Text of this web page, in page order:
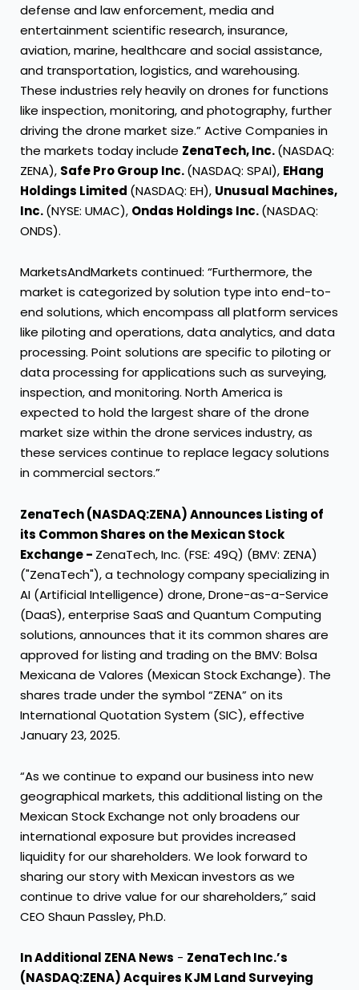
defense and law enforcement, media and
entertainment scientific research, insurance,
aviation, marine, healthcare and social assistance,
and transportation, logistics, and warehousing.
These industries rely heavily on drones for functions
like inspection, monitoring, and photography, further
driving the drone market size.” Active Companies in
the markets today include ZenaTech, Inc.(NASDAQ:
ZENA), Safe Pro Group Inc.(NASDAQ: SPAI), EHang
Holdings Limited (NASDAQ: EH), Unusual Machines,
Inc.(NYSE: UMAC), Ondas Holdings Inc.(NASDAQ:
ONDS).
MarketsAndMarkets continued: “Furthermore, the
market is categorized by solution type into end-to-
end solutions, which encompass all platform services
like piloting and operations, data analytics, and data
processing. Point solutions are specific to piloting or
data processing for applications such as surveying,
inspection, and monitoring. North America is
expected to hold the largest share of the drone
market size within the drone services industry, as
these services continue to replace legacy solutions
in commercial sectors.”
ZenaTech (NASDAQ:ZENA) Announces Listing of
its Common Shares on the Mexican Stock
Exchange - ZenaTech, Inc. (FSE: 49Q) (BMV: ZENA)
("ZenaTech"), a technology company specializing in
AI (Artificial Intelligence) drone, Drone-as-a-Service
(DaaS), enterprise SaaS and Quantum Computing
solutions, announces that it its common shares are
approved for listing and trading on the BMV: Bolsa
Mexicana de Valores (Mexican Stock Exchange). The
shares trade under the symbol “ZENA” on its
International Quotation System (SIC), effective
January 23, 2025.
“As we continue to expand our business into new
geographical markets, this additional listing on the
Mexican Stock Exchange not only broadens our
international exposure but provides increased
liquidity for our shareholders. We look forward to
sharing our story with Mexican investors as we
continue to drive value for our shareholders,” said
CEO Shaun Passley, Ph.D.
In Additional ZENA News - ZenaTech Inc.’s
(NASDAQ:ZENA) Acquires KJM Land Surveying